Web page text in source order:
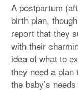
A postpartum
birth plan,
report that they
with their
idea of what to
they need a
the baby’s